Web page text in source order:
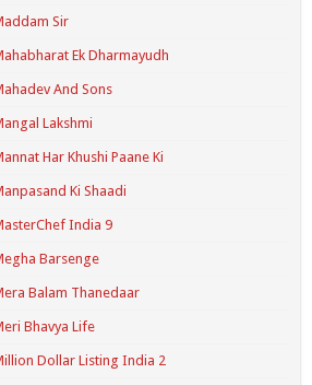
Sir
Ek Dharmayudh
And Sons
Lakshmi
Har Khushi Paane Ki
Ki Shaadi
India 9
Barsenge
Balam Thanedaar
Bhavya Life
Dollar Listing India 2